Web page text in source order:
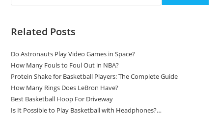
Related Posts
Do Astronauts Play Video Games in Space?
How Many Fouls to Foul Out in NBA?
Protein Shake for Basketball Players: The Complete Guide
How Many Rings Does LeBron Have?
Best Basketball Hoop For Driveway
Is It Possible to Play Basketball with Headphones?…